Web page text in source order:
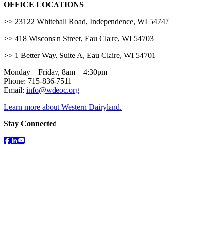
OFFICE LOCATIONS
>> 23122 Whitehall Road, Independence, WI 54747
>> 418 Wisconsin Street, Eau Claire, WI 54703
>> 1 Better Way, Suite A, Eau Claire, WI 54701
Monday – Friday, 8am – 4:30pm
Phone: 715-836-7511
Email: info@wdeoc.org
Learn more about Western Dairyland.
Stay Connected